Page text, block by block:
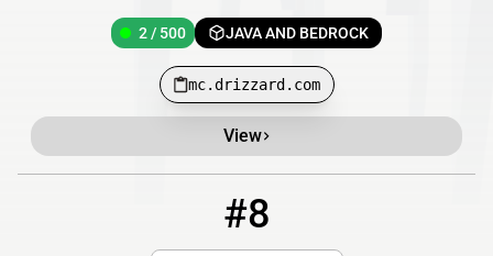
2 / 500 JAVA AND BEDROCK
mc.drizzard.com
View
#8